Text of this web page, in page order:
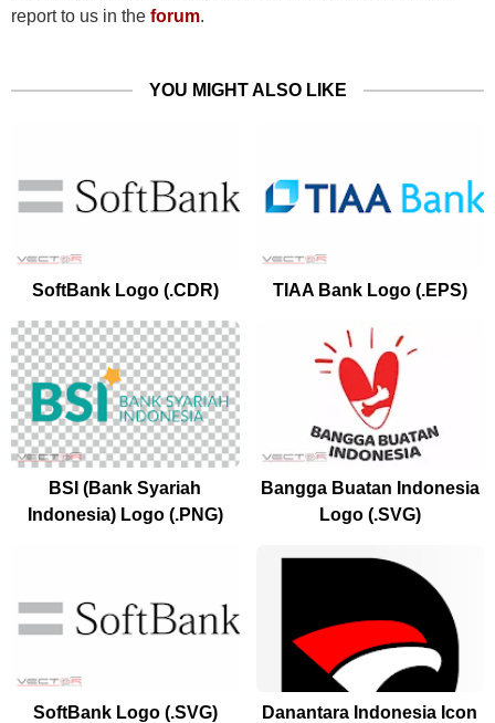
report to us in the forum.
YOU MIGHT ALSO LIKE
SoftBank Logo (.CDR) TIAA Bank Logo (.EPS)
BSI (Bank Syariah
Indonesia) Logo (.PNG)
Bangga Buatan Indonesia
Logo (.SVG)
SoftBank Logo (.SVG)
Danantara Indonesia Icon